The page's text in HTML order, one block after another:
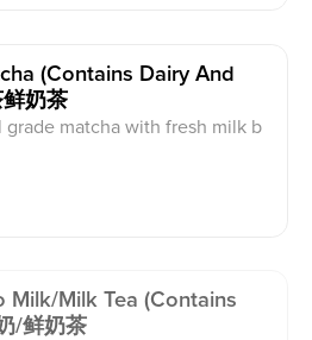
(contains Dairy And
奶茶
matcha with fresh milk b
Milk/milk Tea (contains
/鲜奶茶